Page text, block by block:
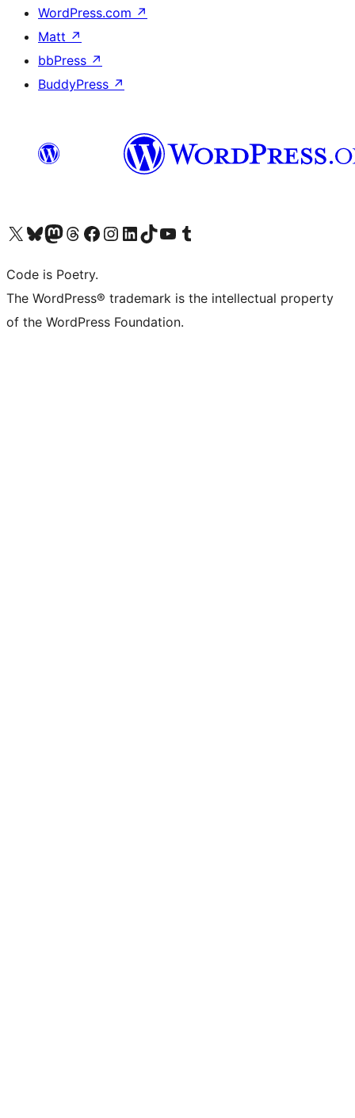
WordPress.com ↗
Matt ↗
bbPress ↗
BuddyPress ↗
Visit our X (formerly Twitter) account
Visit our Bluesky account
Visit our Mastodon account
Visit our Threads account
Visit our Facebook page
Visit our Instagram account
Visit our LinkedIn account
Visit our TikTok account
Visit our YouTube channel
Visit our Tumblr account
Code is Poetry.
The WordPress® trademark is the intellectual property
of the WordPress Foundation.